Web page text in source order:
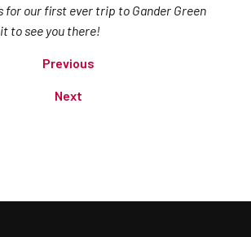
for our first ever trip to Gander Green
to see you there!
Previous
Next